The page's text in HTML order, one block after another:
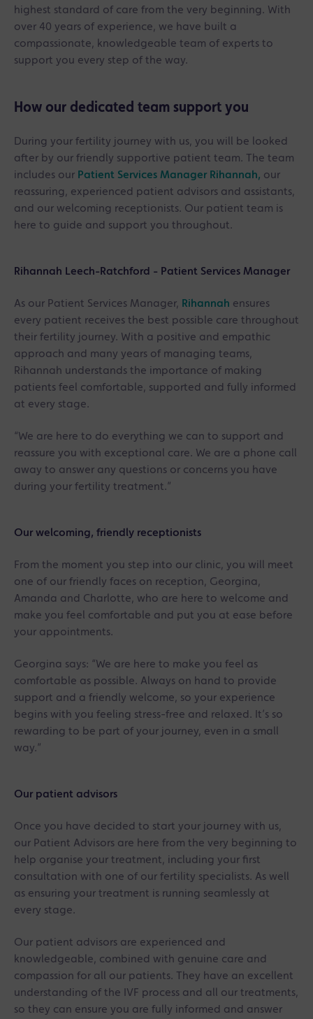
highest standard of care from the very beginning. With
over 40 years of experience, we have built a
compassionate, knowledgeable team of experts to
support you every step of the way.
How our dedicated team support you
During your fertility journey with us, you will be looked
after by our friendly supportive patient team. The team
includes our Patient Services Manager Rihannah, our
reassuring, experienced patient advisors and assistants,
and our welcoming receptionists. Our patient team is
here to guide and support you throughout.
Rihannah Leech-Ratchford - Patient Services Manager
As our Patient Services Manager, Rihannah ensures
every patient receives the best possible care throughout
their fertility journey. With a positive and empathic
approach and many years of managing teams,
Rihannah understands the importance of making
patients feel comfortable, supported and fully informed
at every stage.
“We are here to do everything we can to support and
reassure you with exceptional care. We are a phone call
away to answer any questions or concerns you have
during your fertility treatment.”
Our welcoming, friendly receptionists
From the moment you step into our clinic, you will meet
one of our friendly faces on reception, Georgina,
Amanda and Charlotte, who are here to welcome and
make you feel comfortable and put you at ease before
your appointments.
Georgina says: “We are here to make you feel as
comfortable as possible. Always on hand to provide
support and a friendly welcome, so your experience
begins with you feeling stress-free and relaxed. It’s so
rewarding to be part of your journey, even in a small
way.”
Our patient advisors
Once you have decided to start your journey with us,
our Patient Advisors are here from the very beginning to
help organise your treatment, including your first
consultation with one of our fertility specialists. As well
as ensuring your treatment is running seamlessly at
every stage.
Our patient advisors are experienced and
knowledgeable, combined with genuine care and
compassion for all our patients. They have an excellent
understanding of the IVF process and all our treatments,
so they can ensure you are fully informed and answer